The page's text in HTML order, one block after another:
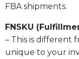
FBA shipments.
FNSKU
– This is different
unique to your